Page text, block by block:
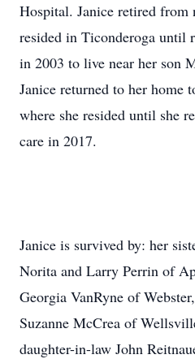
Hospital. Janice retired from
resided in Ticonderoga
in 2003 to live near her son
Janice returned to her home
where she resided until she
care in 2017.
Janice is survived by: her
Norita and Larry Perrin of
Georgia VanRyne of
Suzanne McCrea of
daughter-in-law John